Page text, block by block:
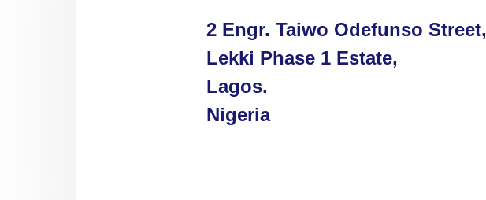
2 Engr. Taiwo Odefunso Street,
Lekki Phase 1 Estate,
Lagos.
Nigeria